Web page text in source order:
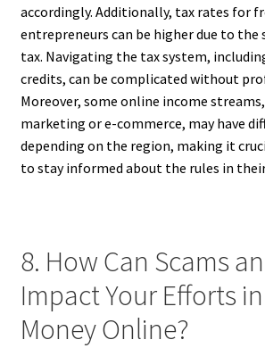
accordingly. Additionally, tax rates for
entrepreneurs can be higher due to
tax. Navigating the tax system,
credits, can be complicated without
Moreover, some online income
marketing or e-commerce, may have
depending on the region, making it
to stay informed about the rules in
8. How Can Scams
Impact Your Efforts
Money Online?